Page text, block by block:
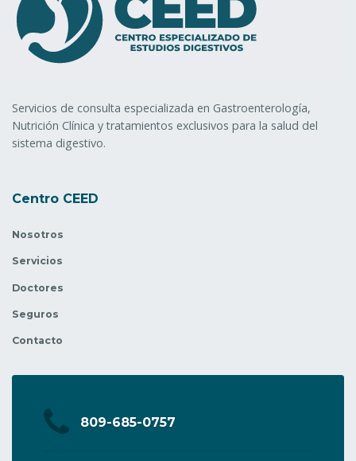
Servicios de consulta especializada en Gastroenterología,
Nutrición Clínica y tratamientos exclusivos para la salud del
sistema digestivo.
Centro CEED
Nosotros
Servicios
Doctores
Seguros
Contacto
809-685-0757